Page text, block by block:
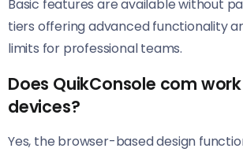
Basic features are available without
tiers offering advanced functionality
limits for professional teams.
Does QuikConsole com
devices?
Yes, the browser-based design